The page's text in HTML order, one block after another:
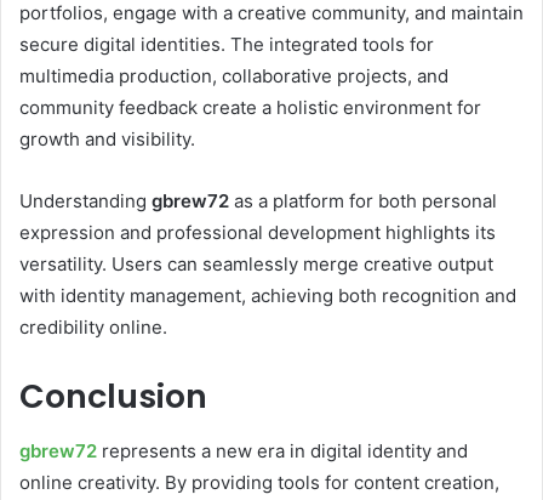
portfolios, engage with a creative community, and maintain
secure digital identities. The integrated tools for
multimedia production, collaborative projects, and
community feedback create a holistic environment for
growth and visibility.
Understanding gbrew72 as a platform for both personal
expression and professional development highlights its
versatility. Users can seamlessly merge creative output
with identity management, achieving both recognition and
credibility online.
Conclusion
gbrew72 represents a new era in digital identity and
online creativity. By providing tools for content creation,